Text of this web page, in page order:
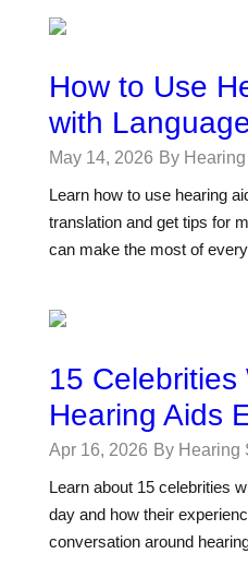
How to Use
with
May 14, 2026 By
Learn how to use hearing
translation and get tips for
can make the most of
15 Celebrities
Hearing Aids
Apr 16, 2026 By Hearing
Learn about 15 celebrities
day and how their
conversation around